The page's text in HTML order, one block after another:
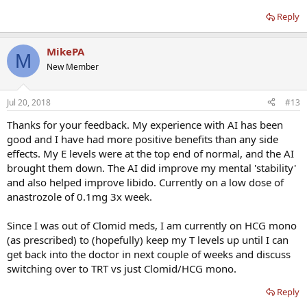
most days. Just don't have the energy and drive I expected if my T
levels came up. Doctor suggested I now switch to HCG
monotherapy of 250IU 6 of 7 days per week for possible better
results related to energy, weight loss, libido, etc.
Question: Has anyone experienced using both Clomid and HCG
monotherapy at different times? If so, be interested in your
experiences and your personal comparison of both therapies.
Feel like I am crazy switching off something that is "working" to an
unknown. But I guess if the HCG produces worse results over next 8
weeks, I can always switch back.
Thanks
Reply
M MikePA
New Member
Jul 20, 2018 #13
Thanks for your feedback. My experience with AI has been
good and I have had more positive benefits than any side
effects. My E levels were at the top end of normal, and the AI
brought them down. The AI did improve my mental 'stability'
and also helped improve libido. Currently on a low dose of
anastrozole of 0.1mg 3x week.
Since I was out of Clomid meds, I am currently on HCG mono
(as prescribed) to (hopefully) keep my T levels up until I can
get back into the doctor in next couple of weeks and discuss
switching over to TRT vs just Clomid/HCG mono.
Reply